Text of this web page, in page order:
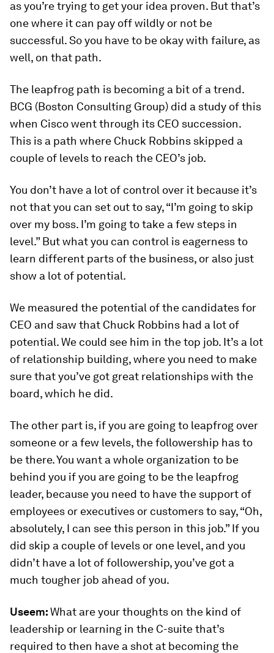
as you’re trying to get your idea proven. But that’s
one where it can pay off wildly or not be
successful. So you have to be okay with failure, as
well, on that path.
The leapfrog path is becoming a bit of a trend.
BCG (Boston Consulting Group) did a study of this
when Cisco went through its CEO succession.
This is a path where Chuck Robbins skipped a
couple of levels to reach the CEO’s job.
You don’t have a lot of control over it because it’s
not that you can set out to say, “I’m going to skip
over my boss. I’m going to take a few steps in
level.” But what you can control is eagerness to
learn different parts of the business, or also just
show a lot of potential.
We measured the potential of the candidates for
CEO and saw that Chuck Robbins had a lot of
potential. We could see him in the top job. It’s a lot
of relationship building, where you need to make
sure that you’ve got great relationships with the
board, which he did.
The other part is, if you are going to leapfrog over
someone or a few levels, the followership has to
be there. You want a whole organization to be
behind you if you are going to be the leapfrog
leader, because you need to have the support of
employees or executives or customers to say, “Oh,
absolutely, I can see this person in this job.” If you
did skip a couple of levels or one level, and you
didn’t have a lot of followership, you’ve got a
much tougher job ahead of you.
Useem:What are your thoughts on the kind of
leadership or learning in the C-suite that’s
required to then have a shot at becoming the